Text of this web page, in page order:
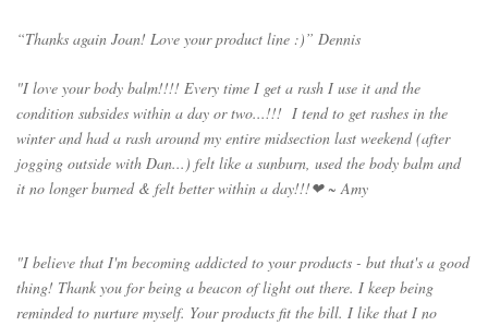
“Thanks again Joan! Love your product line :)” Dennis
"I love your body balm!!!! Every time I get a rash I use it and the
condition subsides within a day or two...!!! I tend to get rashes in the
winter and had a rash around my entire midsection last weekend (after
jogging outside with Dan...) felt like a sunburn, used the body balm and
it no longer burned & felt better within a day!!!❤ ~ Amy
"I believe that I'm becoming addicted to your products - but that's a good
thing! Thank you for being a beacon of light out there. I keep being
reminded to nurture myself. Your products fit the bill. I like that I no